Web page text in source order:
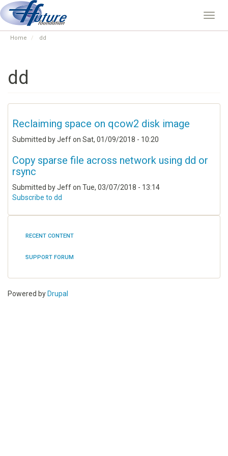
Skip
to
main
content
Home dd
dd
Reclaiming space on qcow2 disk image
Submitted byJeffonSat, 01/09/2018 - 10:20
Copy sparse file across network using dd or
rsync
Submitted byJeffonTue, 03/07/2018 - 13:14
Subscribe to dd
Tools
RECENT CONTENT
SUPPORT FORUM
Powered by Drupal